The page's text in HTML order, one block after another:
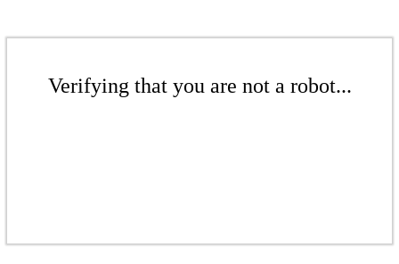
Verifying that you are not a robot...